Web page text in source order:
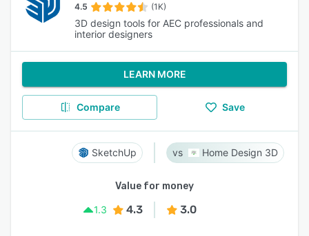
4.5 (1K)
3D design tools for AEC professionals and
interior designers
LEARN MORE
Compare Save
SketchUp Home Design 3D
Value for money
1.3
4.3 3.0